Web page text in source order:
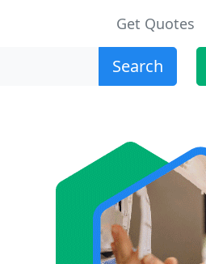
Get Quotes
Search